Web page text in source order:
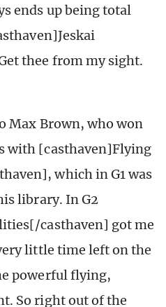
ends up being total
thee from my sight.
Max Brown, who won
with [casthaven]Flying
which in G1 was
library. In G2
casthaven] got me
little time left on the
powerful flying,
So right out of the